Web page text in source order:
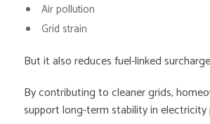
Air pollution
Grid strain
But it also reduces fuel-linked
By contributing to cleaner grids,
support long-term stability in electricity